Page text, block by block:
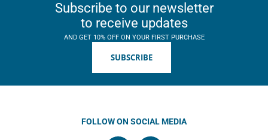
Subscribe to our newsletter
to receive updates
AND GET 10% OFF ON YOUR FIRST PURCHASE
SUBSCRIBE
FOLLOW ON SOCIAL MEDIA